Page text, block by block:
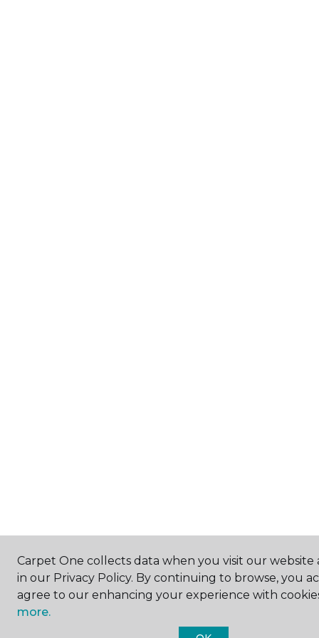
Carpet One collects data when you visit our website
in our Privacy Policy. By continuing to browse, you
agree to our enhancing your experience with
more.